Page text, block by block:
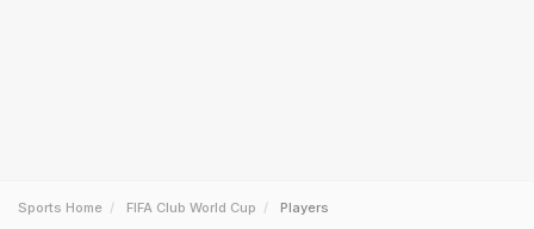
Sports Home FIFA Club World Cup Players